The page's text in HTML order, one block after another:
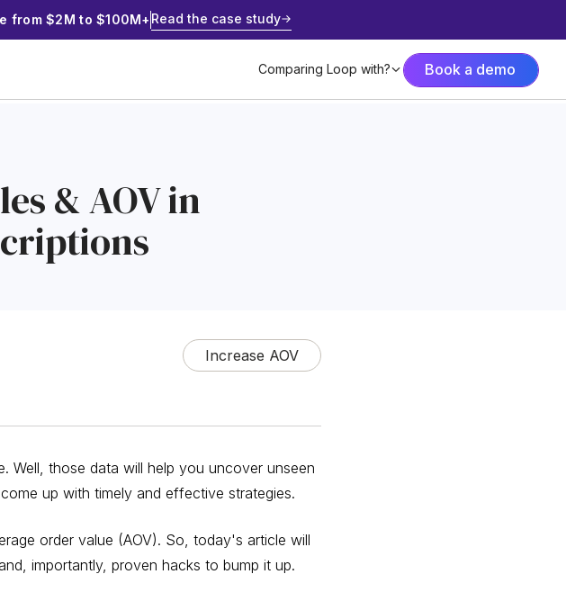
from $2M to $100M+ Read the case study
Comparing Loop with? Book a demo
& AOV in
Increase AOV
Well, those data will help you uncover unseen
up with timely and effective strategies.
order value (AOV). So, today's article will
importantly, proven hacks to bump it up.